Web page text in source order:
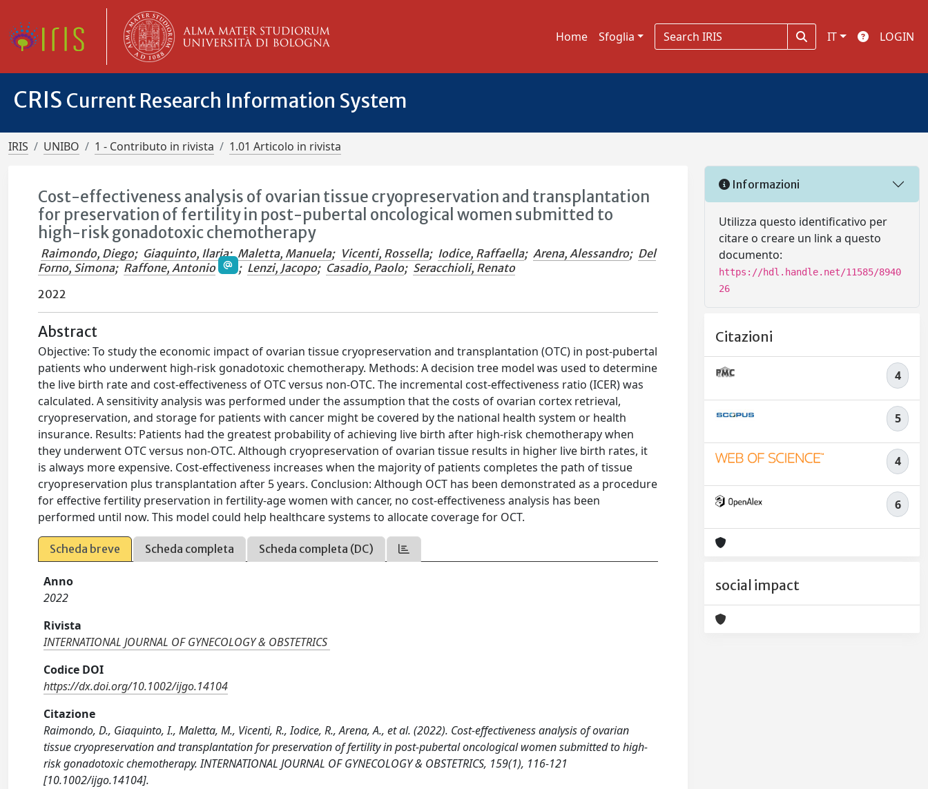
Home Sfoglia IT LOGIN
CRIS Current Research Information System
IRIS UNIBO 1 - Contributo in rivista 1.01 Articolo in rivista
Cost-effectiveness analysis of ovarian tissue cryopreservation and transplantation
for preservation of fertility in post-pubertal oncological women submitted to
high-risk gonadotoxic chemotherapy
Raimondo, Diego; Giaquinto, Ilaria; Maletta, Manuela; Vicenti, Rossella; Iodice, Raffaella; Arena, Alessandro; Del
Forno, Simona; Raffone, Antonio ; Lenzi, Jacopo; Casadio, Paolo; Seracchioli, Renato
2022
Abstract
Objective: To study the economic impact of ovarian tissue cryopreservation and transplantation (OTC) in post-pubertal
patients who underwent high-risk gonadotoxic chemotherapy. Methods: A decision tree model was used to determine
the live birth rate and cost-effectiveness of OTC versus non-OTC. The incremental cost-effectiveness ratio (ICER) was
calculated. A sensitivity analysis was performed under the assumption that the costs of ovarian cortex retrieval,
cryopreservation, and storage for patients with cancer might be covered by the national health system or health
insurance. Results: Patients had the greatest probability of achieving live birth after high-risk chemotherapy when
they underwent OTC versus non-OTC. Although cryopreservation of ovarian tissue results in higher live birth rates, it
is always more expensive. Cost-effectiveness increases when the majority of patients completes the path of tissue
cryopreservation plus transplantation after 5 years. Conclusion: Although OCT has been demonstrated as a procedure
for effective fertility preservation in fertility-age women with cancer, no cost-effectiveness analysis has been
performed until now. This model could help healthcare systems to allocate coverage for OCT.
Scheda breve Scheda completa Scheda completa (DC)
Anno
2022
Rivista
INTERNATIONAL JOURNAL OF GYNECOLOGY & OBSTETRICS
Codice DOI
https://dx.doi.org/10.1002/ijgo.14104
Citazione
Raimondo, D., Giaquinto, I., Maletta, M., Vicenti, R., Iodice, R., Arena, A., et al. (2022). Cost-effectiveness analysis of ovarian
tissue cryopreservation and transplantation for preservation of fertility in post-pubertal oncological women submitted to high-
risk gonadotoxic chemotherapy. INTERNATIONAL JOURNAL OF GYNECOLOGY & OBSTETRICS, 159(1), 116-121
[10.1002/ijgo.14104].
Informazioni
Utilizza questo identificativo per
citare o creare un link a questo
documento:
https://hdl.handle.net/11585/8940
26
Citazioni
4
5
4
6
social impact